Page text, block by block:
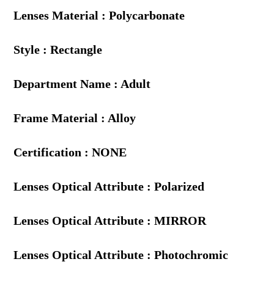
Lenses Material : Polycarbonate
Style : Rectangle
Department Name : Adult
Frame Material : Alloy
Certification : NONE
Lenses Optical Attribute : Polarized
Lenses Optical Attribute : MIRROR
Lenses Optical Attribute : Photochromic